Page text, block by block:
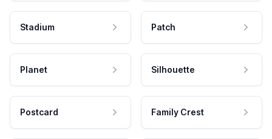
Stadium Patch
Planet Silhouette
Postcard Family Crest